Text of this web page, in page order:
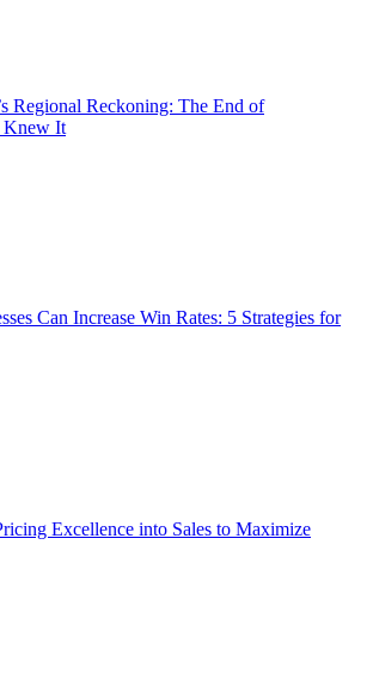
Regional Reckoning: The End of
Knew It
Can Increase Win Rates: 5 Strategies for
Excellence into Sales to Maximize